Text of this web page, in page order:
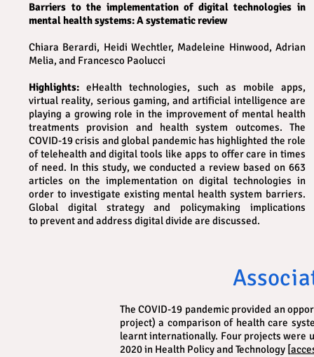
Barriers to the implementation of digital technologies in
mental health systems: A systematic review
Chiara Berardi, Heidi Wechtler, Madeleine Hinwood, Adrian
Melia, and Francesco Paolucci
Highlights:eHealth technologies, such as mobile apps,
virtual reality, serious gaming, and artificial intelligence are
playing a growing role in the improvement of mental health
treatments provision and health system outcomes. The
COVID-19 crisis and global pandemic has highlighted the role
of telehealth and digital tools like apps to offer care in times
of need. In this study, we conducted a review based on 663
articles on the implementation on digital technologies in
order to investigate existing mental health system barriers.
Global digital strategy and policymaking implications
to prevent and address digital divide are discussed.
The COVID-19 pandemic provided an
project) a comparison of health care
learnt internationally. Four projects were
2020 in Health Policy and Technology [